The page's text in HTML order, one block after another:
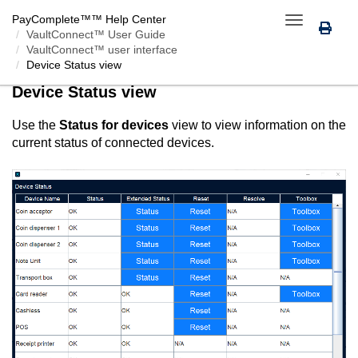
Toggle
navigation
PayComplete™™ Help Center
VaultConnect™ User Guide
VaultConnect™ user interface
Device Status view
Device Status view
Use the Status for devices view to view information on the
current status of connected devices.